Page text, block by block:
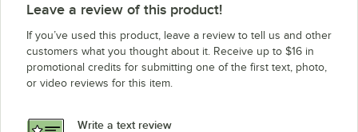
Leave a review of this product!
If you’ve used this product, leave a review to tell us and other
customers what you thought about it. Receive up to $16 in
promotional credits for submitting one of the first text, photo,
or video reviews for this item.
Write a text review